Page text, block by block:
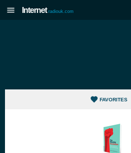
Internet radiouk.com
FAVORITES